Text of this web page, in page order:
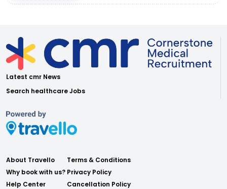
Latest cmr News
Search healthcare Jobs
About Travello
Why book with us?
Help Center
Terms & Conditions
Privacy Policy
Cancellation Policy